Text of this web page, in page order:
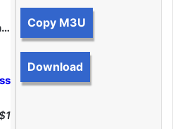
✓ Regularly updated content
Copy M3U
Download